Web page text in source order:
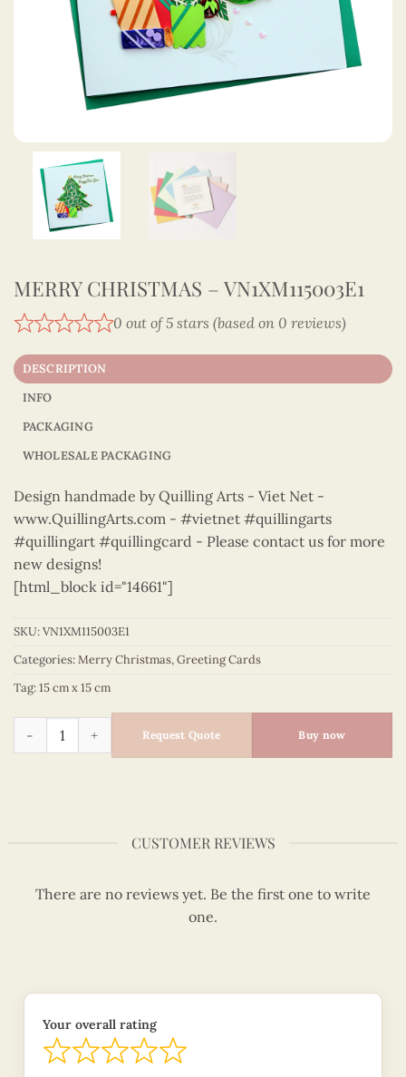
MERRY CHRISTMAS – VN1XM115003E1
0 out of 5 stars (based on 0 reviews)
DESCRIPTION
INFO
PACKAGING
WHOLESALE PACKAGING
Design handmade by Quilling Arts - Viet Net -
www.QuillingArts.com - #vietnet #quillingarts
#quillingart #quillingcard - Please contact us for more
new designs!
[html_block id="14661"]
SKU:VN1XM115003E1
Categories:Merry Christmas,Greeting Cards
Tag:15 cm x 15 cm
Merry Christmas – VN1XM115003E1 quantity
Request Quote Buy now
CUSTOMER REVIEWS
There are no reviews yet. Be the first one to write
one.
Your overall rating